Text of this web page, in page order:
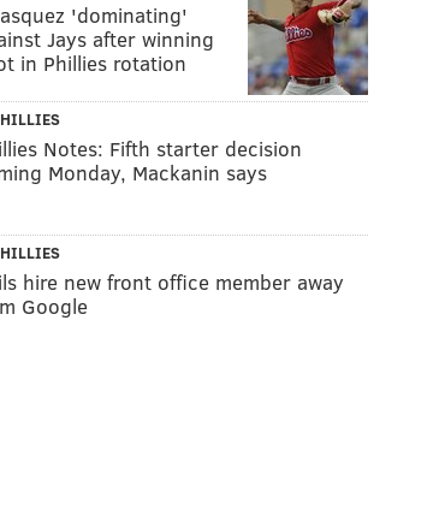
'dominating'
Jays after winning
in Phillies rotation
Notes: Fifth starter decision
Monday, Mackanin says
hire new front office member away
Google